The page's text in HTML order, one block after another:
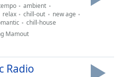
ambient
relax chill-out
new age
chill-house
Mamout
Radio